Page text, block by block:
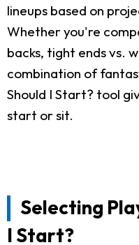
lineups based on
Whether you're
backs, tight ends vs.
combination of
Should I Start? tool
start or sit.
Selecting
I Start?